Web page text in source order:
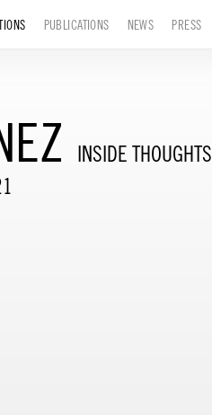
PUBLICATIONS NEWS PRESS
INSIDE THOUGHTS